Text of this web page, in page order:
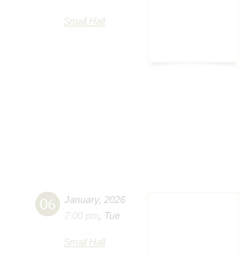
Small Hall
06 January, 2026
7:00 pm
Tue
Small Hall